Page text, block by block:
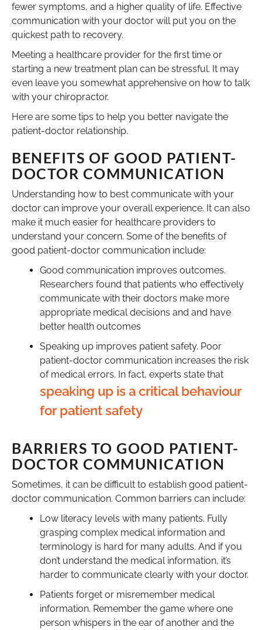
fewer symptoms, and a higher quality of life. Effective
communication with your doctor will put you on the
quickest path to recovery.
Meeting a healthcare provider for the first time or
starting a new treatment plan can be stressful. It may
even leave you somewhat apprehensive on how to talk
with your chiropractor.
Here are some tips to help you better navigate the
patient-doctor relationship.
BENEFITS OF GOOD PATIENT-
DOCTOR COMMUNICATION
Understanding how to best communicate with your
doctor can improve your overall experience. It can also
make it much easier for healthcare providers to
understand your concern. Some of the benefits of
good patient-doctor communication include:
Good communication improves outcomes.
Researchers found that patients who effectively
communicate with their doctors make more
appropriate medical decisions and and have
better health outcomes
Speaking up improves patient safety. Poor
patient-doctor communication increases the risk
of medical errors. In fact, experts state that
speaking up is a critical behaviour
for patient safety
BARRIERS TO GOOD PATIENT-
DOCTOR COMMUNICATION
Sometimes, it can be difficult to establish good patient-
doctor communication. Common barriers can include:
Low literacy levels with many patients. Fully
grasping complex medical information and
terminology is hard for many adults. And if you
don’t understand the medical information, it’s
harder to communicate clearly with your doctor.
Patients forget or misremember medical
information. Remember the game where one
person whispers in the ear of another and the